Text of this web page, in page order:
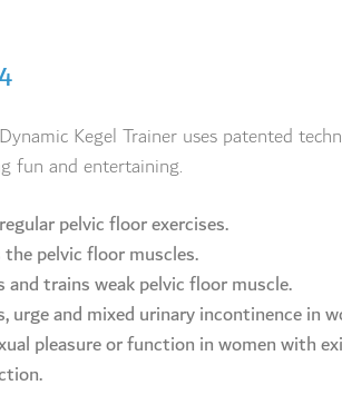
Kegel Trainer uses patented
fun and entertaining.
pelvic floor exercises.
pelvic floor muscles.
and trains weak pelvic floor muscle.
urge and mixed urinary incontinence in
pleasure or function in women with